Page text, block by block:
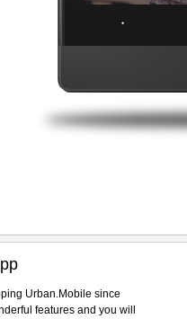
Urban.Mobile since
features and you will